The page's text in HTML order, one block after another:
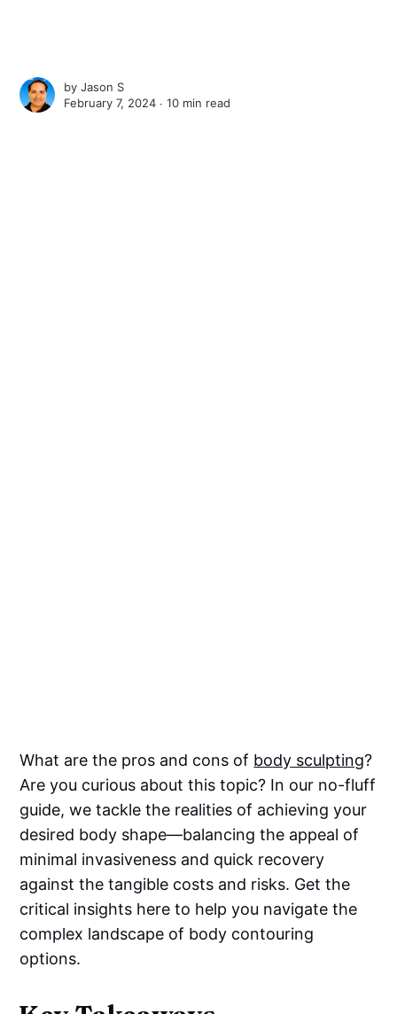
byJason S
February 7, 2024 ∙10 min read
What are the pros and cons of body sculpting?
Are you curious about this topic? In our no-fluff
guide, we tackle the realities of achieving your
desired body shape—balancing the appeal of
minimal invasiveness and quick recovery
against the tangible costs and risks. Get the
critical insights here to help you navigate the
complex landscape of body contouring
options.